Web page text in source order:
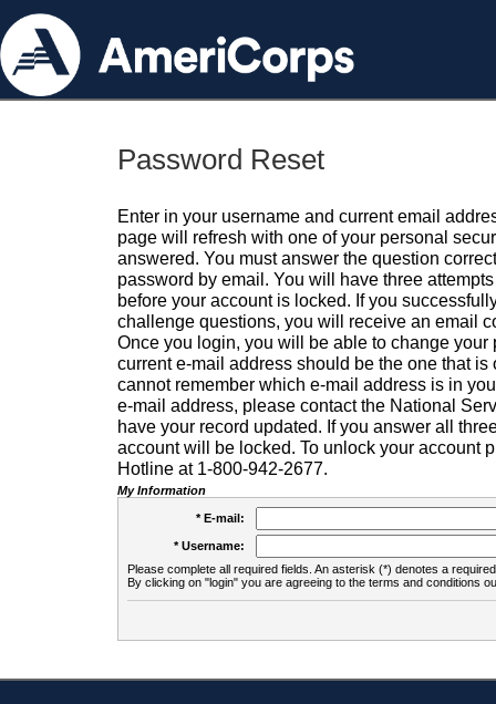
Password Reset
Enter in your username and current email
page will refresh with one of your personal
answered. You must answer the question
password by email. You will have three
before your account is locked. If you
challenge questions, you will receive an email
Once you login, you will be able to change your
current e-mail address should be the one that is
cannot remember which e-mail address is in
e-mail address, please contact the National
have your record updated. If you answer all
account will be locked. To unlock your account
Hotline at 1-800-942-2677.
My Information
* E-mail:
* Username:
Please complete all required fields. An asterisk (*) denotes a
By clicking on "login" you are agreeing to the terms and conditions